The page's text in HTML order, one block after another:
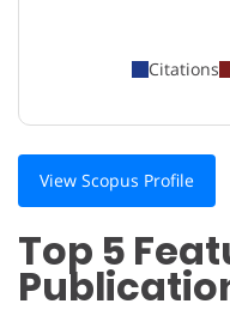
Citations
View Scopus Profile
Top 5